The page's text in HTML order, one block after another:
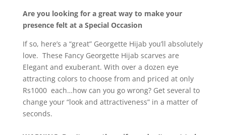
Are you looking for a great way to make your
presence felt at a Special Occasion
If so, here’s a “great” Georgette Hijab you’ll absolutely
love. These Fancy Georgette Hijab scarves are
Elegant and exuberant. With over a dozen eye
attracting colors to choose from and priced at only
Rs1000 each…how can you go wrong? Get several to
change your “look and attractiveness” in a matter of
seconds.